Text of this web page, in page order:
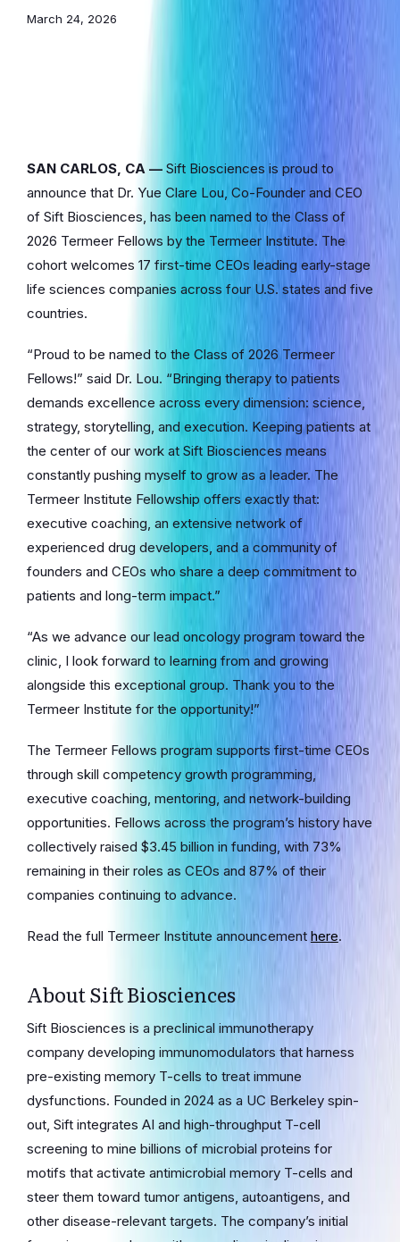
March 24, 2026
SAN CARLOS, CA —Sift Biosciences is proud to
announce that Dr. Yue Clare Lou, Co-Founder and CEO
of Sift Biosciences, has been named to the Class of
2026 Termeer Fellows by the Termeer Institute. The
cohort welcomes 17 first-time CEOs leading early-stage
life sciences companies across four U.S. states and five
countries.
“Proud to be named to the Class of 2026 Termeer
Fellows!” said Dr. Lou. “Bringing therapy to patients
demands excellence across every dimension: science,
strategy, storytelling, and execution. Keeping patients at
the center of our work at Sift Biosciences means
constantly pushing myself to grow as a leader. The
Termeer Institute Fellowship offers exactly that:
executive coaching, an extensive network of
experienced drug developers, and a community of
founders and CEOs who share a deep commitment to
patients and long-term impact.”
“As we advance our lead oncology program toward the
clinic, I look forward to learning from and growing
alongside this exceptional group. Thank you to the
Termeer Institute for the opportunity!”
The Termeer Fellows program supports first-time CEOs
through skill competency growth programming,
executive coaching, mentoring, and network-building
opportunities. Fellows across the program’s history have
collectively raised $3.45 billion in funding, with 73%
remaining in their roles as CEOs and 87% of their
companies continuing to advance.
Read the full Termeer Institute announcement here.
About Sift Biosciences
Sift Biosciences is a preclinical immunotherapy
company developing immunomodulators that harness
pre-existing memory T-cells to treat immune
dysfunctions. Founded in 2024 as a UC Berkeley spin-
out, Sift integrates AI and high-throughput T-cell
screening to mine billions of microbial proteins for
motifs that activate antimicrobial memory T-cells and
steer them toward tumor antigens, autoantigens, and
other disease-relevant targets. The company’s initial